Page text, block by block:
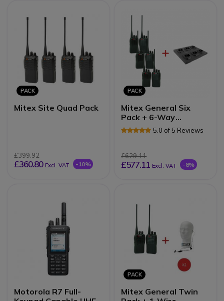
PACK
Mitex Site Quad Pack
£399.92
£360.80 Excl. VAT -10%
PACK
Mitex General Six
Pack + 6-Way
Charger5.0 of 5 Reviews
£629.11
£577.11 Excl. VAT -8%
Motorola R7 Full-
PACK
Mitex General Twin